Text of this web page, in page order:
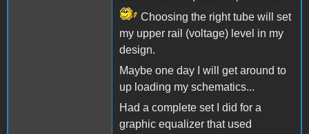
Choosing the right tube will set
my upper rail (voltage) level in my
design.
Maybe one day I will get around to
up loading my schematics...
Had a complete set I did for a
graphic equalizer that used